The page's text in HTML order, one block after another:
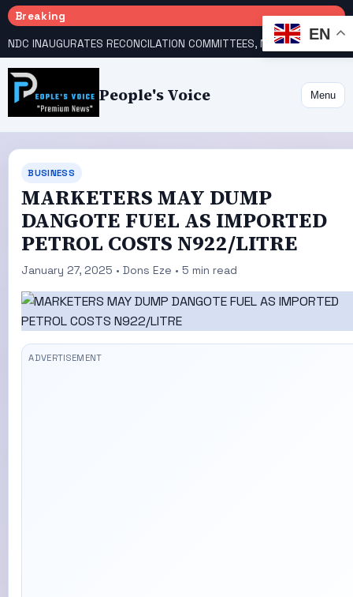
Breaking
People's Voice Menu
BUSINESS
MARKETERS MAY DUMP
DANGOTE FUEL AS IMPORTED
PETROL COSTS N922/LITRE
January 27, 2025 • Dons Eze • 5 min read
EN